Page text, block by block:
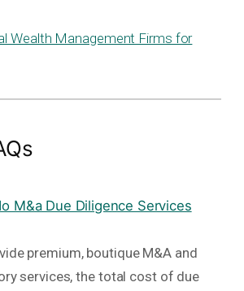
Wealth Management Firms for
M&a Due Diligence Services
premium, boutique M&A and
services, the total cost of due